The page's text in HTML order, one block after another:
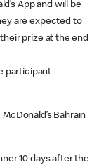
App and will be
are expected to
prize at the end
participant
Bahrain
10 days after the